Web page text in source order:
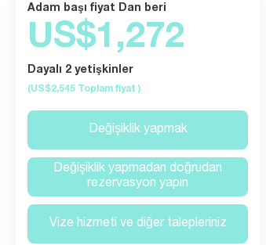
Adam başı fiyat Dan beri
US$1,272
Dayalı 2 yetişkinler
(US$2,545 Toplam fiyat )
Değişiklik yapmak
Değişiklik yapmadan doğrudan
rezervasyon yapın
Vize hizmeti ve diğer talepleriniz